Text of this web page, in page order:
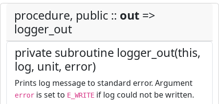
procedure, public :: out =>
logger_out
private subroutine logger_out(this,
log, unit, error)
Prints log message to standard error. Argument
error is set to E_WRITE if log could not be written.